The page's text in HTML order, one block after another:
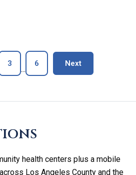
Page
3
...
Page
6 Nextblog page
health centers plus a mobile
Los Angeles County and the